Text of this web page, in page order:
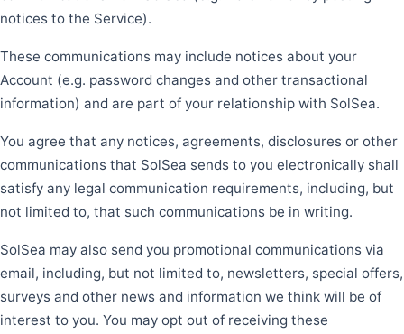
notices to the Service).
These communications may include notices about your
Account (e.g. password changes and other transactional
information) and are part of your relationship with SolSea.
You agree that any notices, agreements, disclosures or other
communications that SolSea sends to you electronically shall
satisfy any legal communication requirements, including, but
not limited to, that such communications be in writing.
SolSea may also send you promotional communications via
email, including, but not limited to, newsletters, special offers,
surveys and other news and information we think will be of
interest to you. You may opt out of receiving these